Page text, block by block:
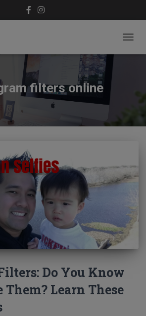
filters online
Do You Know
Them? Learn These